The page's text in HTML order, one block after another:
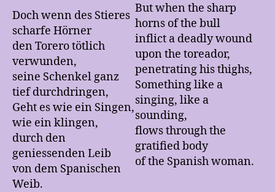
Doch wenn des Stieres
scharfe Hörner
den Torero tötlich
verwunden,
seine Schenkel ganz
tief durchdringen,
Geht es wie ein Singen,
wie ein klingen,
durch den
geniessenden Leib
von dem Spanischen
Weib.
But when the sharp
horns of the bull
inflict a deadly wound
upon the toreador,
penetrating his thighs,
Something like a
singing, like a
sounding,
flows through the
gratified body
of the Spanish woman.